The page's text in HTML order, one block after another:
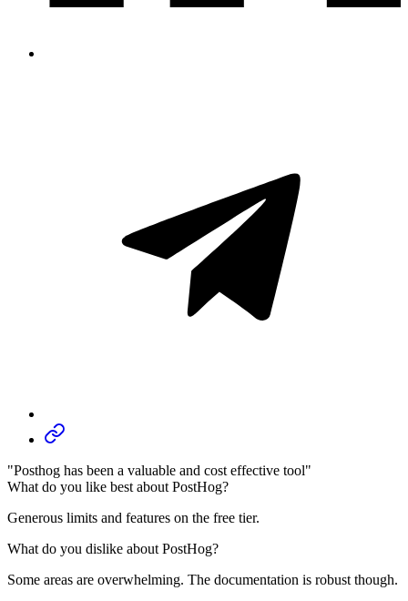
"Posthog has been a valuable and cost effective tool"
What do you like best about PostHog?
Generous limits and features on the free tier.
What do you dislike about PostHog?
Some areas are overwhelming. The documentation is robust though.